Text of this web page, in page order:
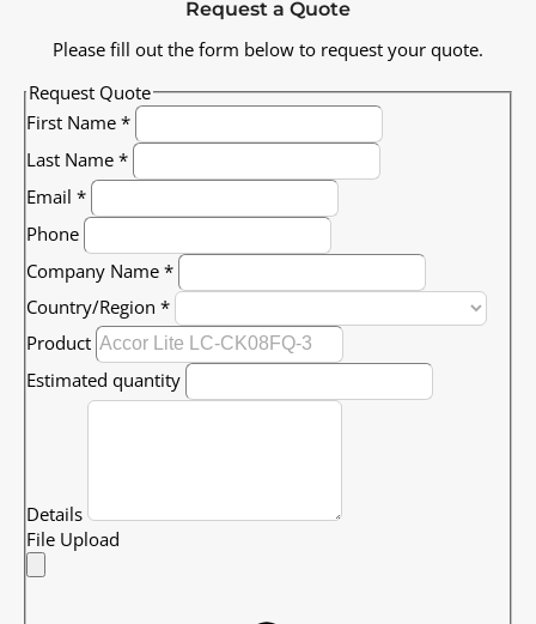
Request a Quote
Please fill out the form below to request your quote.
Request Quote
First Name *
Last Name *
Email *
Phone
Company Name *
Country/Region *
Product
Estimated quantity
Details
File Upload